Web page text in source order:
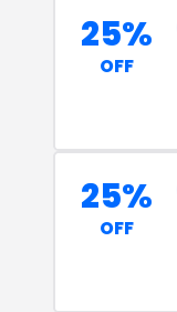
25%
OFF
25%
OFF